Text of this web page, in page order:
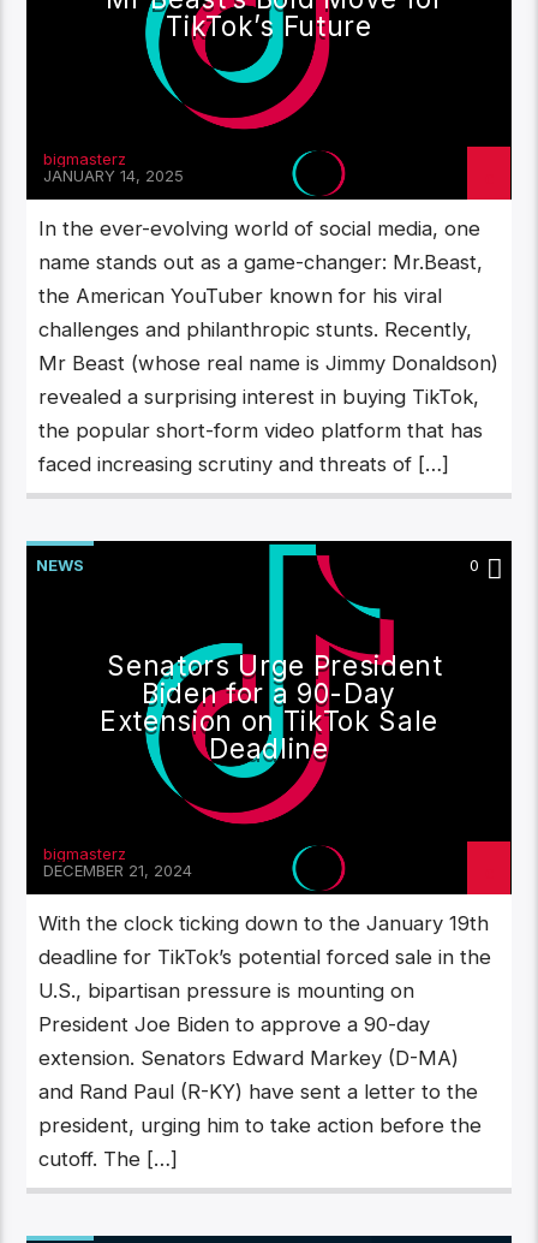
TikTok’s Future
bigmasterz
JANUARY 14, 2025
In the ever-evolving world of social media, one
name stands out as a game-changer: Mr.Beast,
the American YouTuber known for his viral
challenges and philanthropic stunts. Recently,
Mr Beast (whose real name is Jimmy Donaldson)
revealed a surprising interest in buying TikTok,
the popular short-form video platform that has
faced increasing scrutiny and threats of […]
NEWS 0
Senators Urge President
Biden for a 90-Day
Extension on TikTok Sale
Deadline
bigmasterz
DECEMBER 21, 2024
With the clock ticking down to the January 19th
deadline for TikTok’s potential forced sale in the
U.S., bipartisan pressure is mounting on
President Joe Biden to approve a 90-day
extension. Senators Edward Markey (D-MA)
and Rand Paul (R-KY) have sent a letter to the
president, urging him to take action before the
cutoff. The […]